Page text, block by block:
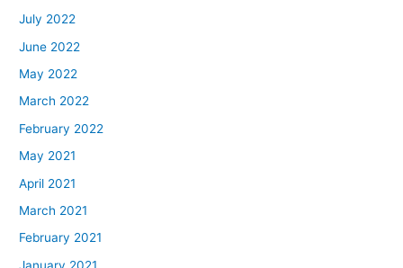
July 2022
June 2022
May 2022
March 2022
February 2022
May 2021
April 2021
March 2021
February 2021
January 2021